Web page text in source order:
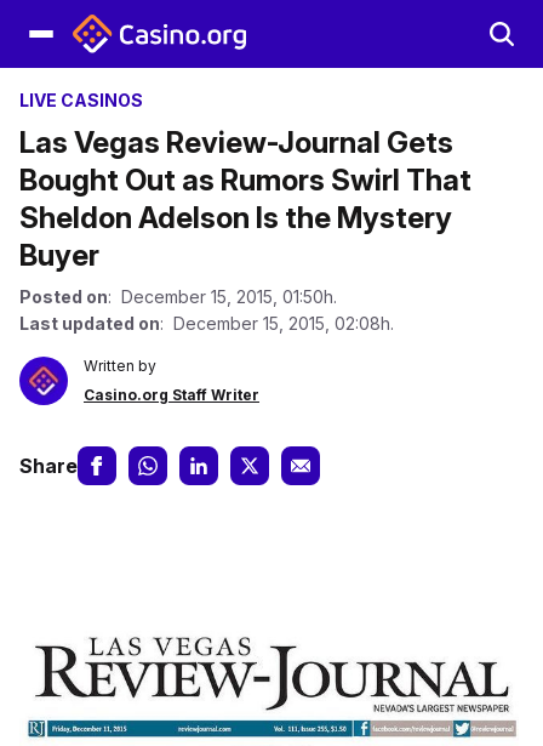
LIVE CASINOS
Las Vegas Review-Journal Gets
Bought Out as Rumors Swirl That
Sheldon Adelson Is the Mystery
Buyer
Posted on: December 15, 2015, 01:50h.
Last updated on: December 15, 2015, 02:08h.
Written by
Casino.org Staff Writer
Share